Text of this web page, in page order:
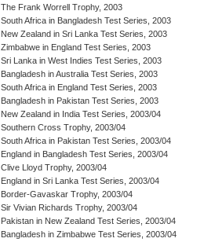
The Frank Worrell Trophy, 2003
South Africa in Bangladesh Test Series, 2003
New Zealand in Sri Lanka Test Series, 2003
Zimbabwe in England Test Series, 2003
Sri Lanka in West Indies Test Series, 2003
Bangladesh in Australia Test Series, 2003
South Africa in England Test Series, 2003
Bangladesh in Pakistan Test Series, 2003
New Zealand in India Test Series, 2003/04
Southern Cross Trophy, 2003/04
South Africa in Pakistan Test Series, 2003/04
England in Bangladesh Test Series, 2003/04
Clive Lloyd Trophy, 2003/04
England in Sri Lanka Test Series, 2003/04
Border-Gavaskar Trophy, 2003/04
Sir Vivian Richards Trophy, 2003/04
Pakistan in New Zealand Test Series, 2003/04
Bangladesh in Zimbabwe Test Series, 2003/04